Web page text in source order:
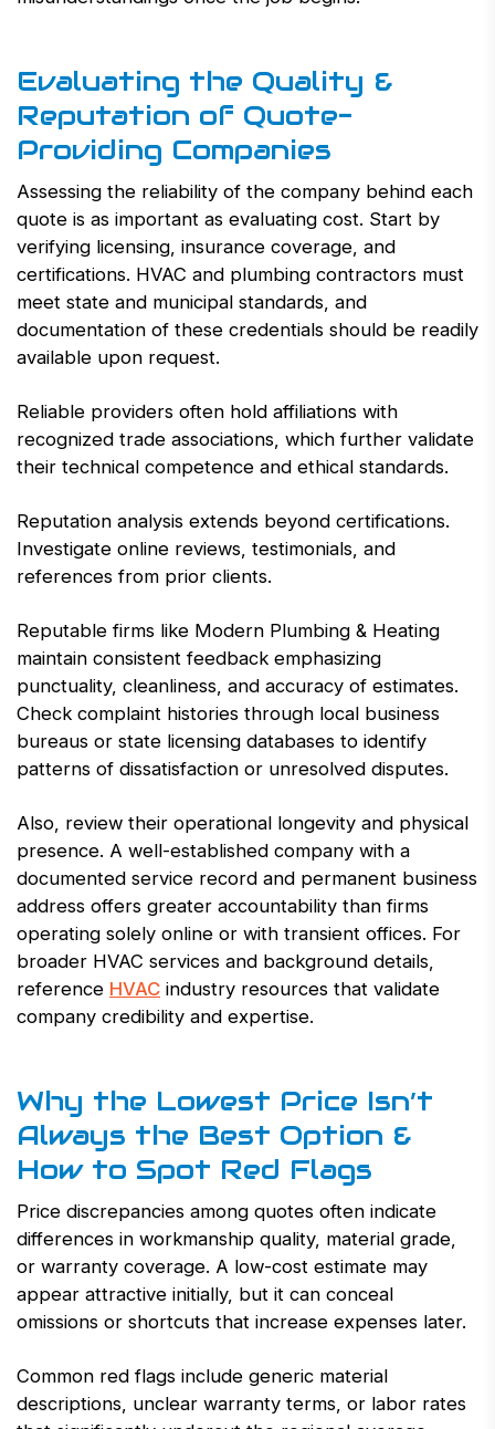
Evaluating the Quality &
Reputation of Quote-
Providing Companies
Assessing the reliability of the company behind each
quote is as important as evaluating cost. Start by
verifying licensing, insurance coverage, and
certifications. HVAC and plumbing contractors must
meet state and municipal standards, and
documentation of these credentials should be readily
available upon request.
Reliable providers often hold affiliations with
recognized trade associations, which further validate
their technical competence and ethical standards.
Reputation analysis extends beyond certifications.
Investigate online reviews, testimonials, and
references from prior clients.
Reputable firms like Modern Plumbing & Heating
maintain consistent feedback emphasizing
punctuality, cleanliness, and accuracy of estimates.
Check complaint histories through local business
bureaus or state licensing databases to identify
patterns of dissatisfaction or unresolved disputes.
Also, review their operational longevity and physical
presence. A well-established company with a
documented service record and permanent business
address offers greater accountability than firms
operating solely online or with transient offices. For
broader HVAC services and background details,
reference HVAC industry resources that validate
company credibility and expertise.
Why the Lowest Price Isn’t
Always the Best Option &
How to Spot Red Flags
Price discrepancies among quotes often indicate
differences in workmanship quality, material grade,
or warranty coverage. A low-cost estimate may
appear attractive initially, but it can conceal
omissions or shortcuts that increase expenses later.
Common red flags include generic material
descriptions, unclear warranty terms, or labor rates